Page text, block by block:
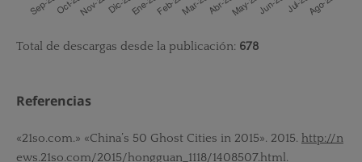
Total de descargas desde la publicación: 678
Referencias
«21so.com.» «China’s 50 Ghost Cities in 2015». 2015. http://n
ews.21so.com/2015/hongguan_1118/1408507.html.